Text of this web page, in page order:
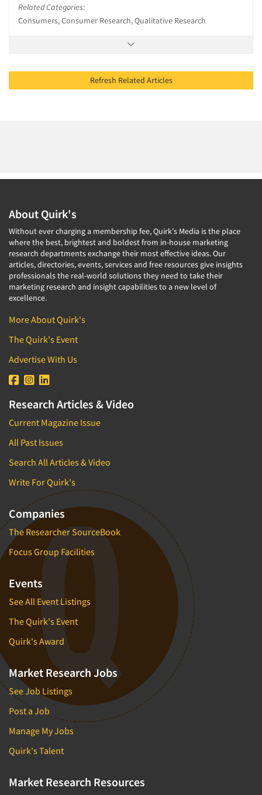
Related Categories:
Consumers, Consumer Research, Qualitative Research
Refresh Related Articles
About Quirk's
Without ever charging a membership fee, Quirk's Media is the place
where the best, brightest and boldest from in-house marketing
research departments exchange their most effective ideas. Our
articles, directories, events, services and free resources give insights
professionals the real-world solutions they need to take their
marketing research and insight capabilities to a new level of
excellence.
More About Quirk's
The Quirk's Event
Advertise With Us
Research Articles & Video
Current Magazine Issue
All Past Issues
Search All Articles & Video
Write For Quirk's
Companies
The Researcher SourceBook
Focus Group Facilities
Events
See All Event Listings
The Quirk's Event
Quirk's Award
Market Research Jobs
See Job Listings
Post a Job
Manage My Jobs
Quirk's Talent
Market Research Resources